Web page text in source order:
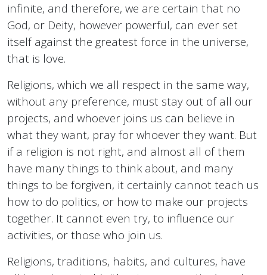
infinite, and therefore, we are certain that no
God, or Deity, however powerful, can ever set
itself against the greatest force in the universe,
that is love.
Religions, which we all respect in the same way,
without any preference, must stay out of all our
projects, and whoever joins us can believe in
what they want, pray for whoever they want. But
if a religion is not right, and almost all of them
have many things to think about, and many
things to be forgiven, it certainly cannot teach us
how to do politics, or how to make our projects
together. It cannot even try, to influence our
activities, or those who join us.
Religions, traditions, habits, and cultures, have